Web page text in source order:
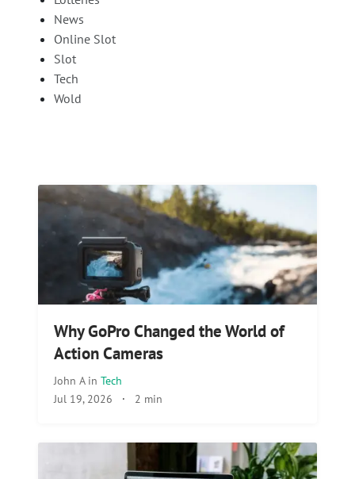
News
Online Slot
Slot
Tech
Wold
Why GoPro Changed the World of
Action Cameras
John A in Tech
Jul 19, 2026 · 2 min